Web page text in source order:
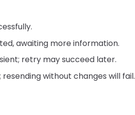
awaiting more information.
retry may succeed later.
resending without changes will fail.